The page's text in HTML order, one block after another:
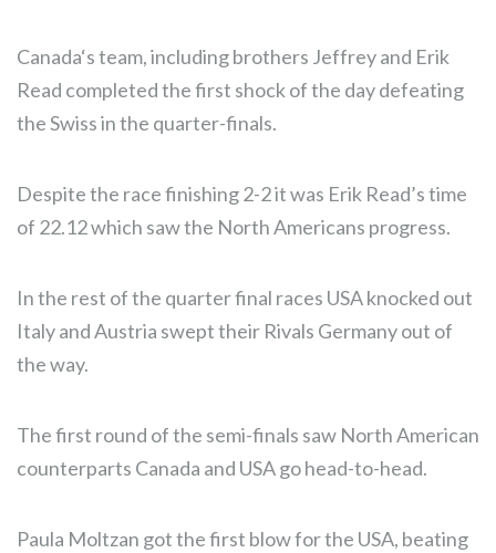
Canada‘s team, including brothers Jeffrey and Erik
Read completed the first shock of the day defeating
the Swiss in the quarter-finals.
Despite the race finishing 2-2 it was Erik Read’s time
of 22.12 which saw the North Americans progress.
In the rest of the quarter final races USA knocked out
Italy and Austria swept their Rivals Germany out of
the way.
The first round of the semi-finals saw North American
counterparts Canada and USA go head-to-head.
Paula Moltzan got the first blow for the USA, beating